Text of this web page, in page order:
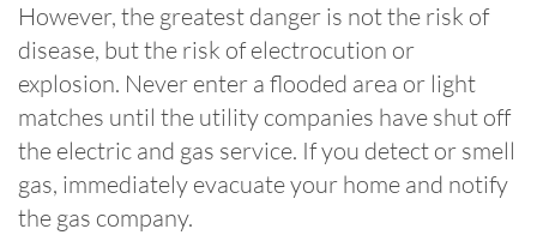
However, the greatest danger is not the risk of
disease, but the risk of electrocution or
explosion. Never enter a flooded area or light
matches until the utility companies have shut off
the electric and gas service. If you detect or smell
gas, immediately evacuate your home and notify
the gas company.